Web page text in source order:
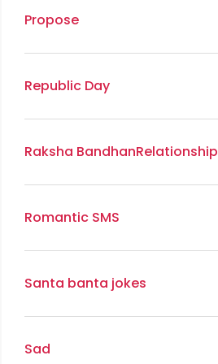
Propose
Republic Day
Raksha BandhanRelationship
Romantic SMS
Santa banta jokes
Sad